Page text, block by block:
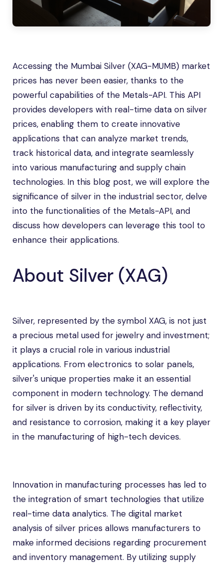
Accessing the Mumbai Silver (XAG-MUMB) market
prices has never been easier, thanks to the
powerful capabilities of the Metals-API. This API
provides developers with real-time data on silver
prices, enabling them to create innovative
applications that can analyze market trends,
track historical data, and integrate seamlessly
into various manufacturing and supply chain
technologies. In this blog post, we will explore the
significance of silver in the industrial sector, delve
into the functionalities of the Metals-API, and
discuss how developers can leverage this tool to
enhance their applications.
About Silver (XAG)
Silver, represented by the symbol XAG, is not just
a precious metal used for jewelry and investment;
it plays a crucial role in various industrial
applications. From electronics to solar panels,
silver's unique properties make it an essential
component in modern technology. The demand
for silver is driven by its conductivity, reflectivity,
and resistance to corrosion, making it a key player
in the manufacturing of high-tech devices.
Innovation in manufacturing processes has led to
the integration of smart technologies that utilize
real-time data analytics. The digital market
analysis of silver prices allows manufacturers to
make informed decisions regarding procurement
and inventory management. By utilizing supply